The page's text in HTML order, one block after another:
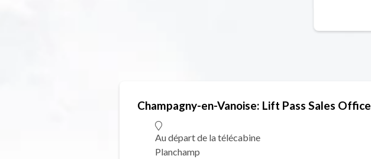
Champagny-en-Vanoise: Lift Pass Sales Office
Au départ de la télécabine
Planchamp